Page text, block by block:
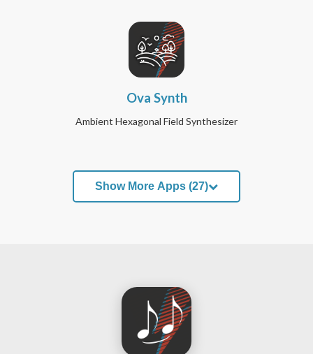
Ova Synth
Ambient Hexagonal Field Synthesizer
Show More Apps (27)